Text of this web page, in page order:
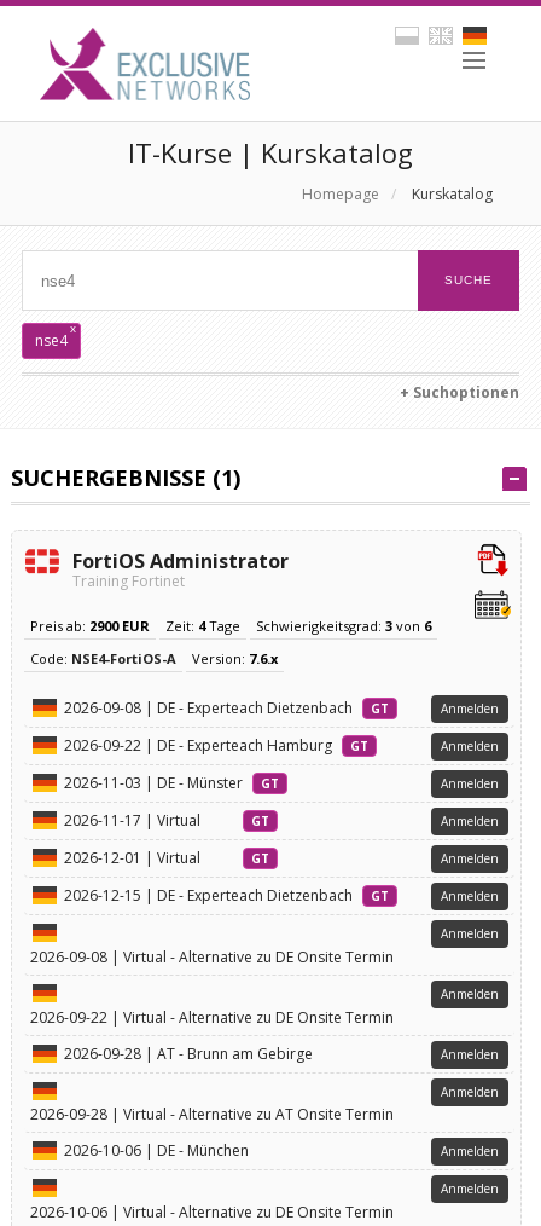
IT-Kurse | Kurskatalog
Homepage / Kurskatalog
nse4
x
+ Suchoptionen
SUCHERGEBNISSE (1)
FortiOS Administrator
Training Fortinet
Preis ab: 2900 EUR Zeit: 4Tage Schwierigkeitsgrad: 3von 6
Code: NSE4-FortiOS-A Version: 7.6.x
2026-09-08 | DE - Experteach Dietzenbach GT Anmelden
2026-09-22 | DE - Experteach Hamburg GT Anmelden
2026-11-03 | DE - Münster GT Anmelden
2026-11-17 | Virtual GT Anmelden
2026-12-01 | Virtual GT Anmelden
2026-12-15 | DE - Experteach Dietzenbach GT Anmelden
2026-09-08 | Virtual - Alternative zu DE Onsite Termin
Anmelden
2026-09-22 | Virtual - Alternative zu DE Onsite Termin
Anmelden
2026-09-28 | AT - Brunn am Gebirge Anmelden
2026-09-28 | Virtual - Alternative zu AT Onsite Termin
Anmelden
2026-10-06 | DE - München Anmelden
2026-10-06 | Virtual - Alternative zu DE Onsite Termin
Anmelden